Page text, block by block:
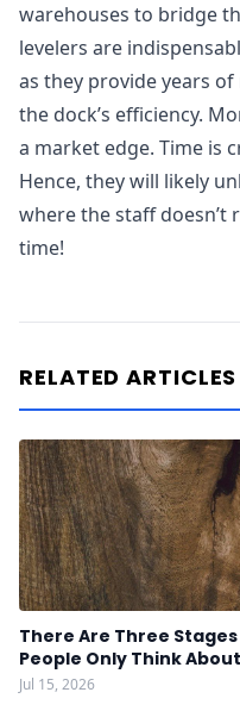
warehouses to bridge
levelers are
as they provide years
the dock’s efficiency.
a market edge. Time is
Hence, they will likely
where the staff doesn’t
time!
RELATED ARTICLES
There Are Three
People Only Think
Jul 15, 2026